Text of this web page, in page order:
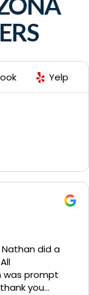
Yelp
Nathan did a
prompt
you